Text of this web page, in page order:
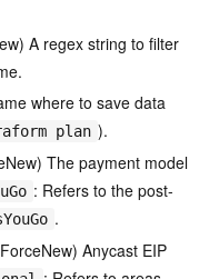
A regex string to filter
where to save data
plan ).
The payment model
: Refers to the post-
.
Anycast EIP